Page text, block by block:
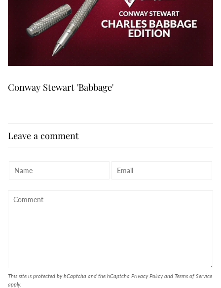
Conway Stewart 'Babbage'
Leave a comment
This site is protected by hCaptcha and the hCaptcha Privacy Policyand Terms of Service
apply.